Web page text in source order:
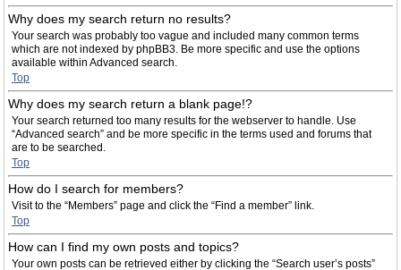
Why does my search return no results?
Your search was probably too vague and included many common terms
which are not indexed by phpBB3. Be more specific and use the options
available within Advanced search.
Top
Why does my search return a blank page!?
Your search returned too many results for the webserver to handle. Use
“Advanced search” and be more specific in the terms used and forums that
are to be searched.
Top
How do I search for members?
Visit to the “Members” page and click the “Find a member” link.
Top
How can I find my own posts and topics?
Your own posts can be retrieved either by clicking the “Search user’s posts”